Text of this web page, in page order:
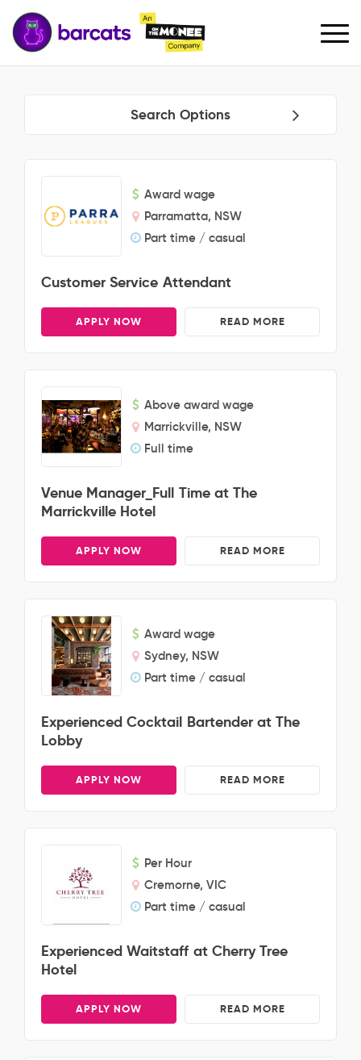
Search Options
Award wage
Parramatta, NSW
Part time / casual
Customer Service Attendant
APPLY NOW READ MORE
Above award wage
Marrickville, NSW
Full time
Venue Manager_Full Time at The
Marrickville Hotel
APPLY NOW READ MORE
Award wage
Sydney, NSW
Part time / casual
Experienced Cocktail Bartender at The
Lobby
APPLY NOW READ MORE
Per Hour
Cremorne, VIC
Part time / casual
Experienced Waitstaff at Cherry Tree
Hotel
APPLY NOW READ MORE